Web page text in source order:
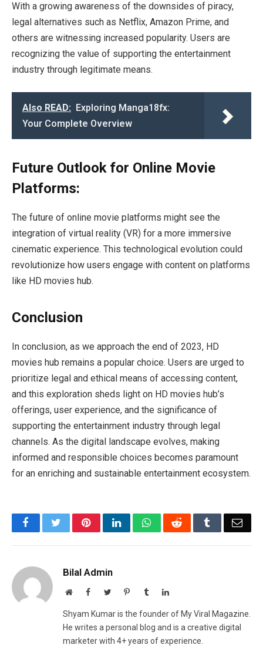
With a growing awareness of the downsides of piracy,
legal alternatives such as Netflix, Amazon Prime, and
others are witnessing increased popularity. Users are
recognizing the value of supporting the entertainment
industry through legitimate means.
Also READ: Exploring Manga18fx:
Your Complete Overview
Future Outlook for Online Movie
Platforms:
The future of online movie platforms might see the
integration of virtual reality (VR) for a more immersive
cinematic experience. This technological evolution could
revolutionize how users engage with content on platforms
like HD movies hub.
Conclusion
In conclusion, as we approach the end of 2023, HD
movies hub remains a popular choice. Users are urged to
prioritize legal and ethical means of accessing content,
and this exploration sheds light on HD movies hub’s
offerings, user experience, and the significance of
supporting the entertainment industry through legal
channels. As the digital landscape evolves, making
informed and responsible choices becomes paramount
for an enriching and sustainable entertainment ecosystem.
FacebookTwitterPinterestLinkedInWhatsAppReddit Tumblr
Bilal Admin
WebsiteFacebookTwitterPinterestTumblrLinkedIn
Shyam Kumar is the founder of My Viral Magazine.
He writes a personal blog and is a creative digital
marketer with 4+ years of experience.